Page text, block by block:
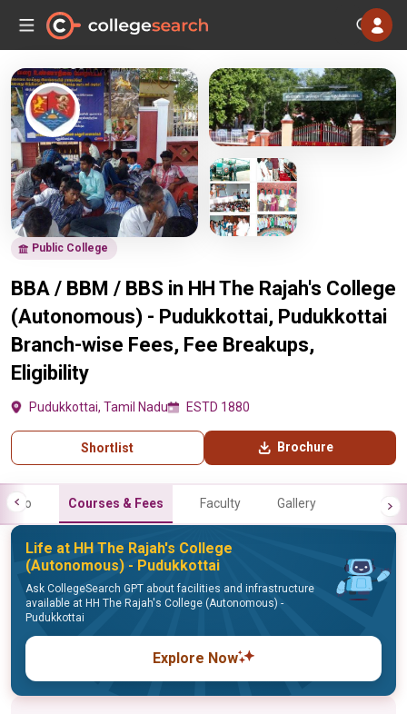
Public College
BBA / BBM / BBS in HH The Rajah's College
(Autonomous) - Pudukkottai, Pudukkottai
Branch-wise Fees, Fee Breakups,
Eligibility
Pudukkottai, Tamil Nadu ESTD 1880
Shortlist Brochure
Info Courses & Fees Faculty Gallery
Life at HH The Rajah's College
(Autonomous) - Pudukkottai
Ask CollegeSearch GPT about facilities and infrastructure
available at HH The Rajah's College (Autonomous) -
Pudukkottai
Explore Now